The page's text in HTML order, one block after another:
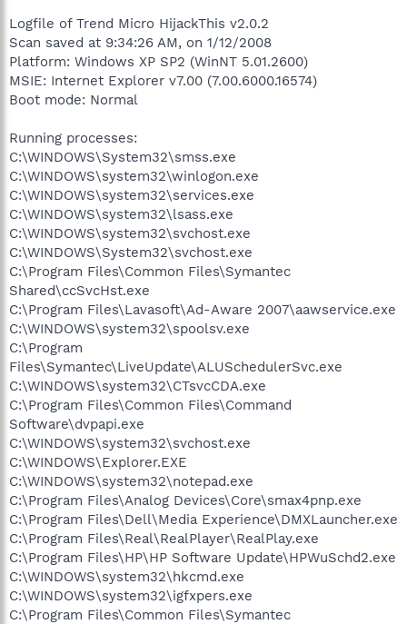
Logfile of Trend Micro HijackThis v2.0.2
Scan saved at 9:34:26 AM, on 1/12/2008
Platform: Windows XP SP2 (WinNT 5.01.2600)
MSIE: Internet Explorer v7.00 (7.00.6000.16574)
Boot mode: Normal
Running processes:
C:\WINDOWS\System32\smss.exe
C:\WINDOWS\system32\winlogon.exe
C:\WINDOWS\system32\services.exe
C:\WINDOWS\system32\lsass.exe
C:\WINDOWS\system32\svchost.exe
C:\WINDOWS\System32\svchost.exe
C:\Program Files\Common Files\Symantec
Shared\ccSvcHst.exe
C:\Program Files\Lavasoft\Ad-Aware 2007\aawservice.exe
C:\WINDOWS\system32\spoolsv.exe
C:\Program
Files\Symantec\LiveUpdate\ALUSchedulerSvc.exe
C:\WINDOWS\system32\CTsvcCDA.exe
C:\Program Files\Common Files\Command
Software\dvpapi.exe
C:\WINDOWS\system32\svchost.exe
C:\WINDOWS\Explorer.EXE
C:\WINDOWS\system32\notepad.exe
C:\Program Files\Analog Devices\Core\smax4pnp.exe
C:\Program Files\Dell\Media Experience\DMXLauncher.exe
C:\Program Files\Real\RealPlayer\RealPlay.exe
C:\Program Files\HP\HP Software Update\HPWuSchd2.exe
C:\WINDOWS\system32\hkcmd.exe
C:\WINDOWS\system32\igfxpers.exe
C:\Program Files\Common Files\Symantec